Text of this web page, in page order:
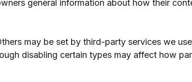
general information about how their
may be set by third-party services we
disabling certain types may affect how